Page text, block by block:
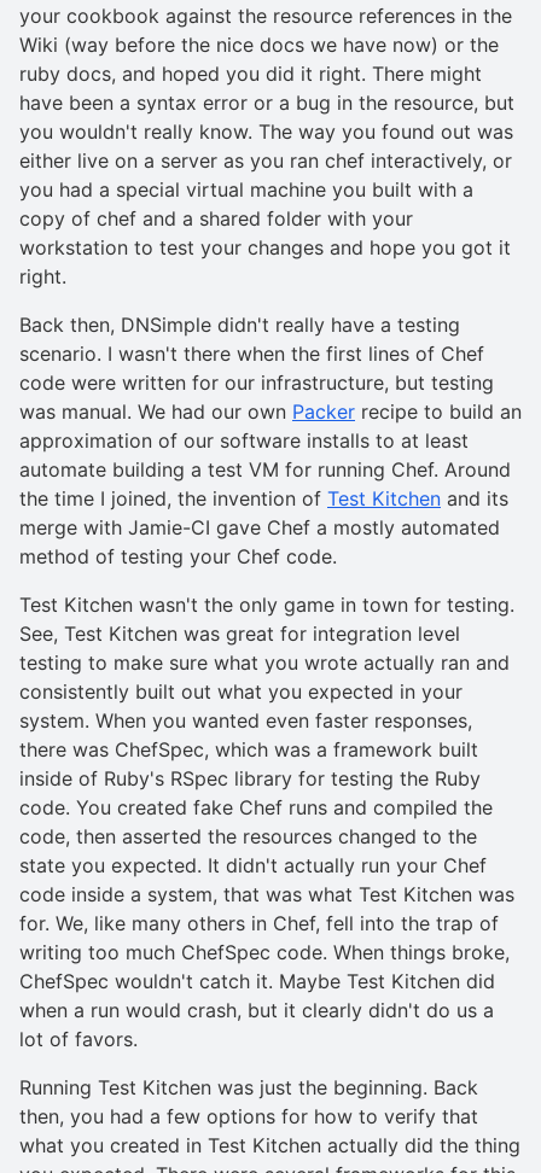
your cookbook against the resource references in the
Wiki (way before the nice docs we have now) or the
ruby docs, and hoped you did it right. There might
have been a syntax error or a bug in the resource, but
you wouldn't really know. The way you found out was
either live on a server as you ran chef interactively, or
you had a special virtual machine you built with a
copy of chef and a shared folder with your
workstation to test your changes and hope you got it
right.
Back then, DNSimple didn't really have a testing
scenario. I wasn't there when the first lines of Chef
code were written for our infrastructure, but testing
was manual. We had our own Packer recipe to build an
approximation of our software installs to at least
automate building a test VM for running Chef. Around
the time I joined, the invention of Test Kitchen and its
merge with Jamie-CI gave Chef a mostly automated
method of testing your Chef code.
Test Kitchen wasn't the only game in town for testing.
See, Test Kitchen was great for integration level
testing to make sure what you wrote actually ran and
consistently built out what you expected in your
system. When you wanted even faster responses,
there was ChefSpec, which was a framework built
inside of Ruby's RSpec library for testing the Ruby
code. You created fake Chef runs and compiled the
code, then asserted the resources changed to the
state you expected. It didn't actually run your Chef
code inside a system, that was what Test Kitchen was
for. We, like many others in Chef, fell into the trap of
writing too much ChefSpec code. When things broke,
ChefSpec wouldn't catch it. Maybe Test Kitchen did
when a run would crash, but it clearly didn't do us a
lot of favors.
Running Test Kitchen was just the beginning. Back
then, you had a few options for how to verify that
what you created in Test Kitchen actually did the thing